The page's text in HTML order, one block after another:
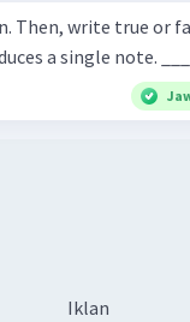
write true or false .
a single note. ____
Iklan